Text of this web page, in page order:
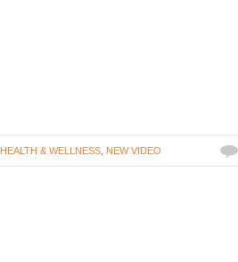
HEALTH & WELLNESS NEW VIDEO